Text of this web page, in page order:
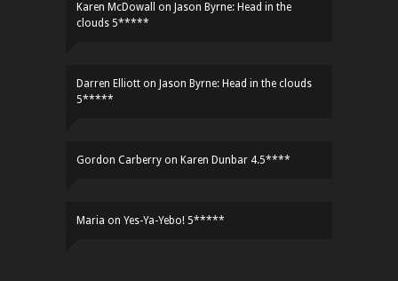
Karen McDowall on Jason Byrne: Head in the
clouds 5*****
Darren Elliott on Jason Byrne: Head in the clouds
5*****
Gordon Carberry on Karen Dunbar 4.5****
Maria on Yes-Ya-Yebo! 5*****